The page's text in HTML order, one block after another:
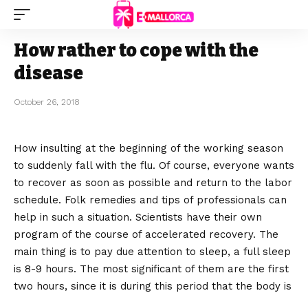
How rather to cope with the
disease
October 26, 2018
How insulting at the beginning of the working season
to suddenly fall with the flu. Of course, everyone wants
to recover as soon as possible and return to the labor
schedule. Folk remedies and tips of professionals can
help in such a situation. Scientists have their own
program of the course of accelerated recovery. The
main thing is to pay due attention to sleep, a full sleep
is 8-9 hours. The most significant of them are the first
two hours, since it is during this period that the body is